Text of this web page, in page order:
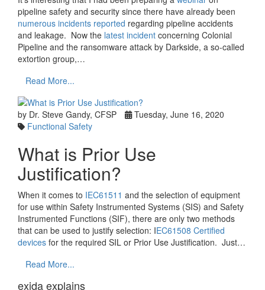
pipeline safety and security since there have already been
numerous incidents reported regarding pipeline accidents
and leakage. Now the latest incident concerning Colonial
Pipeline and the ransomware attack by Darkside, a so-called
extortion group,…
Read More...
by Dr. Steve Gandy, CFSP
Tuesday, June 16, 2020
Functional Safety
What is Prior Use
Justification?
When it comes to IEC61511 and the selection of equipment
for use within Safety Instrumented Systems (SIS) and Safety
Instrumented Functions (SIF), there are only two methods
that can be used to justify selection: IEC61508 Certified
devices for the required SIL or Prior Use Justification. Just…
Read More...
exida explains